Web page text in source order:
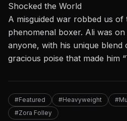
Shocked the World
A misguided war robbed us
phenomenal boxer. Ali was
anyone, with his unique blend
gracious poise that made him
#Featured #Heavyweight
#Zora Folley